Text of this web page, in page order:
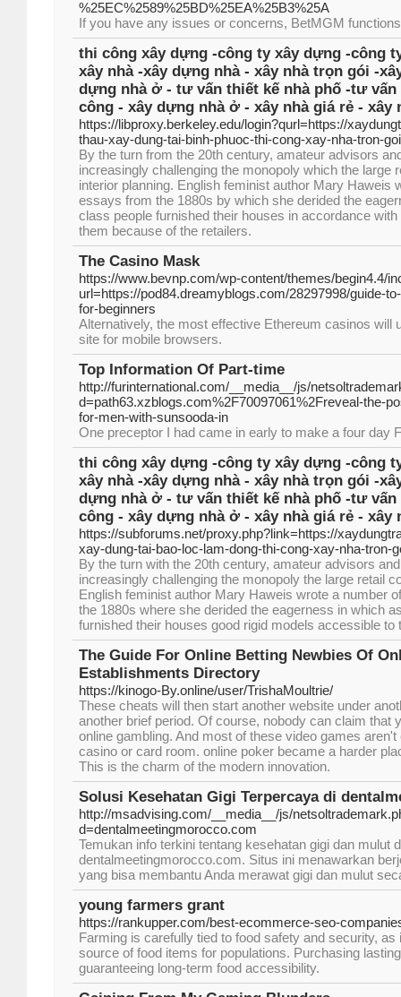
%25EC%2589%25BD%25EA%25B3%25A
If you have any issues or concerns, BetMGM
thi công xây dựng -công ty xây dựng -công
xây nhà -xây dựng nhà - xây nhà trọn gói -
dựng nhà ở - tư vấn thiết kế nhà phố -tư
công - xây dựng nhà ở - xây nhà giá rẻ - xây
https://libproxy.berkeley.edu/login?qurl=https://
thau-xay-dung-tai-binh-phuoc-thi-cong-xay-nha-tron-
By the turn from the 20th century, amateur advisors
increasingly challenging the monopoly which the large
interior planning. English feminist author Mary Haweis
essays from the 1880s by which she derided the
class people furnished their houses in accordance
them because of the retailers.
The Casino Mask
https://www.bevnp.com/wp-content/themes/begin4.4/
url=https://pod84.dreamyblogs.com/28297998/guide-
for-beginners
Alternatively, the most effective Ethereum casinos will
site for mobile browsers.
Top Information Of Part-time
http://furinternational.com/__media__/js/
d=path63.xzblogs.com%2F70097061%2Freveal-the-
for-men-with-sunsooda-in
One preceptor I had came in early to make a four day
thi công xây dựng -công ty xây dựng -công
xây nhà -xây dựng nhà - xây nhà trọn gói -
dựng nhà ở - tư vấn thiết kế nhà phố -tư
công - xây dựng nhà ở - xây nhà giá rẻ - xây
https://subforums.net/proxy.php?link=https://
xay-dung-tai-bao-loc-lam-dong-thi-cong-xay-nha-tron-
By the turn with the 20th century, amateur advisors
increasingly challenging the monopoly the large retail
English feminist author Mary Haweis wrote a number
the 1880s where she derided the eagerness in which
furnished their houses good rigid models accessible to
The Guide For Online Betting Newbies Of
Establishments Directory
https://kinogo-By.online/user/TrishaMoultrie/
These cheats will then start another website under
another brief period. Of course, nobody can claim that
online gambling. And most of these video games
casino or card room. online poker became a harder
This is the charm of the modern innovation.
Solusi Kesehatan Gigi Terpercaya di
http://msadvising.com/__media__/js/
d=dentalmeetingmorocco.com
Temukan info terkini tentang kesehatan gigi dan mulut
dentalmeetingmorocco.com. Situs ini menawarkan
yang bisa membantu Anda merawat gigi dan mulut
young farmers grant
https://rankupper.com/best-ecommerce-seo-
Farming is carefully tied to food safety and security, as
source of food items for populations. Purchasing
guaranteeing long-term food accessibility.